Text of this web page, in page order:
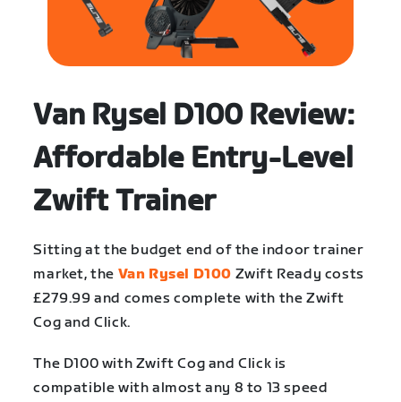
Van Rysel D100 Review:
Affordable Entry-Level
Zwift Trainer
Sitting at the budget end of the indoor trainer
market, the Van Rysel D100 Zwift Ready costs
£279.99 and comes complete with the Zwift
Cog and Click.
The D100 with Zwift Cog and Click is
compatible with almost any 8 to 13 speed